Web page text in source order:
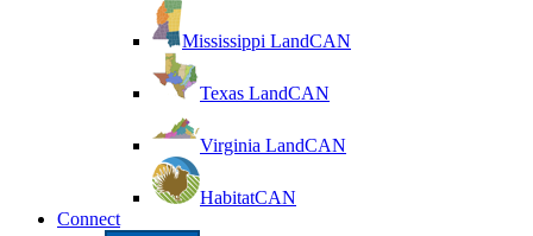
Mississippi LandCAN
Texas LandCAN
Virginia LandCAN
HabitatCAN
Connect